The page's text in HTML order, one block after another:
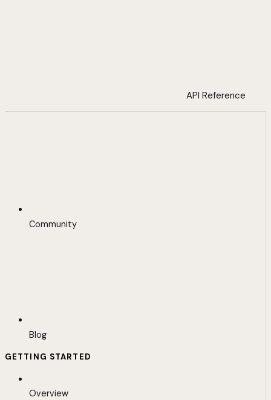
API Reference
Community
Blog
GETTING STARTED
Overview